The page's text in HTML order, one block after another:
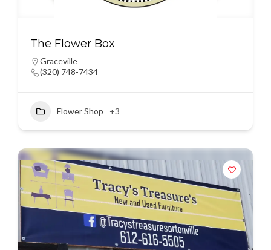
The Flower Box
Graceville
(320) 748-7434
Flower Shop +3